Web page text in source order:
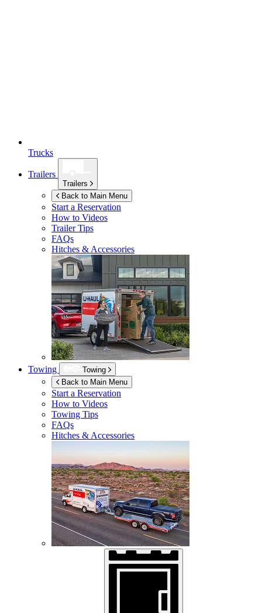
Trucks
Trailers
Trailers
Back to Main Menu
Start a Reservation
How to Videos
Trailer Tips
FAQs
Hitches & Accessories
Towing
Towing
Back to Main Menu
Start a Reservation
How to Videos
Towing Tips
FAQs
Hitches & Accessories